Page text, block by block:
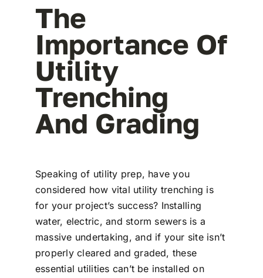
The
Importance Of
Utility
Trenching
And Grading
Speaking of utility prep, have you
considered how vital utility trenching is
for your project’s success? Installing
water, electric, and storm sewers is a
massive undertaking, and if your site isn’t
properly cleared and graded, these
essential utilities can’t be installed on